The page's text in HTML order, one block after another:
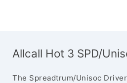
Allcall Hot 3 SPD/
The Spreadtrum/Unisoc